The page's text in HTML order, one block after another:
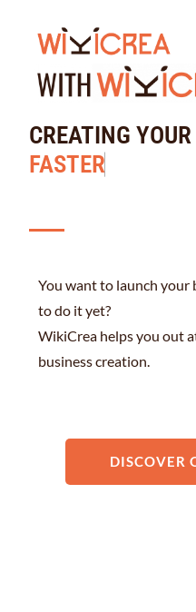
CREATING
FASTER
You want to launch your
to do it yet?
WikiCrea helps you out
business creation.
DISCOVER